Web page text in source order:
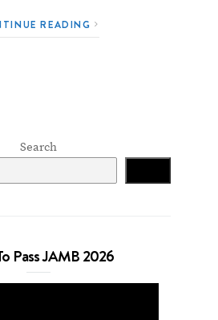
READING
Search
Pass JAMB 2026